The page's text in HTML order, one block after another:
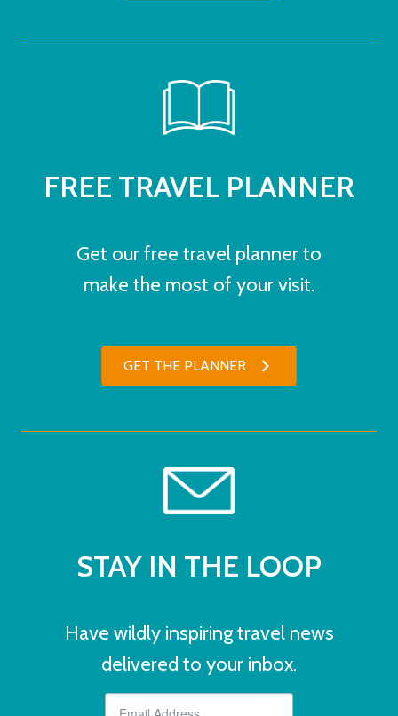
FREE TRAVEL PLANNER
Get our free travel planner to
make the most of your visit.
GET THE PLANNER
STAY IN THE LOOP
Have wildly inspiring travel news
delivered to your inbox.